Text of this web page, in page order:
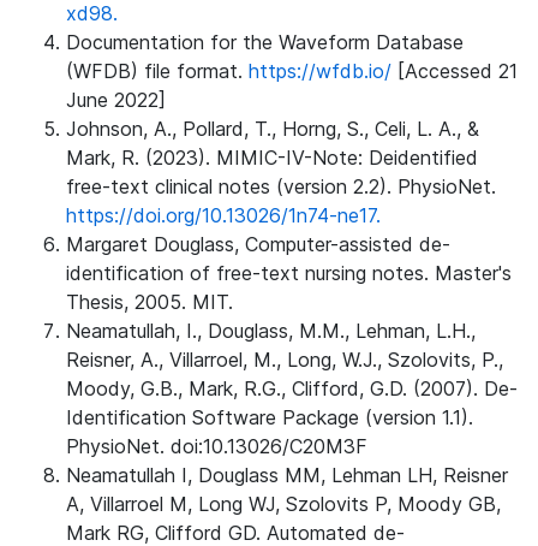
xd98.
Documentation for the Waveform Database
(WFDB) file format. https://wfdb.io/ [Accessed 21
June 2022]
Johnson, A., Pollard, T., Horng, S., Celi, L. A., &
Mark, R. (2023). MIMIC-IV-Note: Deidentified
free-text clinical notes (version 2.2). PhysioNet.
https://doi.org/10.13026/1n74-ne17.
Margaret Douglass, Computer-assisted de-
identification of free-text nursing notes. Master's
Thesis, 2005. MIT.
Neamatullah, I., Douglass, M.M., Lehman, L.H.,
Reisner, A., Villarroel, M., Long, W.J., Szolovits, P.,
Moody, G.B., Mark, R.G., Clifford, G.D. (2007). De-
Identification Software Package (version 1.1).
PhysioNet. doi:10.13026/C20M3F
Neamatullah I, Douglass MM, Lehman LH, Reisner
A, Villarroel M, Long WJ, Szolovits P, Moody GB,
Mark RG, Clifford GD. Automated de-